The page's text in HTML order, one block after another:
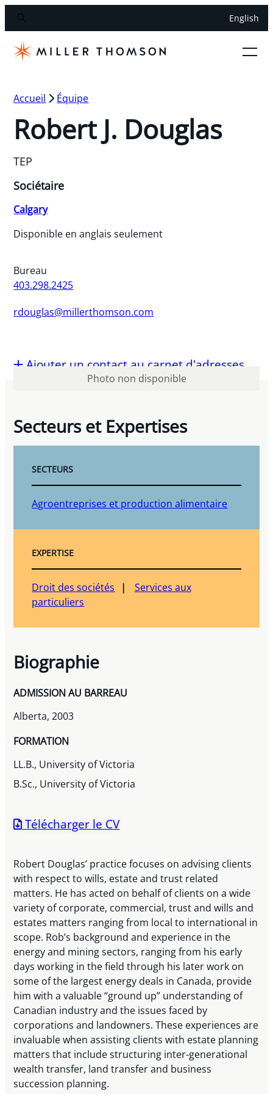
English
Accueil Équipe
Robert J. Douglas
TEP
Sociétaire
Calgary
Disponible en anglais seulement
Bureau
403.298.2425
rdouglas@millerthomson.com
Ajouter un contact au carnet d'adresses
Photo non disponible
Secteurs et Expertises
SECTEURS
Agroentreprises et production alimentaire
EXPERTISE
Droit des sociétés
Services aux
particuliers
Biographie
ADMISSION AU BARREAU
Alberta, 2003
FORMATION
LL.B., University of Victoria
B.Sc., University of Victoria
Télécharger le CV
Robert Douglas’ practice focuses on advising clients
with respect to wills, estate and trust related
matters. He has acted on behalf of clients on a wide
variety of corporate, commercial, trust and wills and
estates matters ranging from local to international in
scope. Rob’s background and experience in the
energy and mining sectors, ranging from his early
days working in the field through his later work on
some of the largest energy deals in Canada, provide
him with a valuable “ground up” understanding of
Canadian industry and the issues faced by
corporations and landowners. These experiences are
invaluable when assisting clients with estate planning
matters that include structuring inter-generational
wealth transfer, land transfer and business
succession planning.